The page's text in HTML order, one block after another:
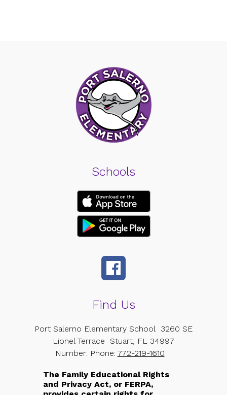
Schools
Find Us
Port Salerno Elementary School 3260 SE
Lionel Terrace Stuart, FL 34997
Number: Phone: 772-219-1610
The Family Educational Rights
and Privacy Act, or FERPA,